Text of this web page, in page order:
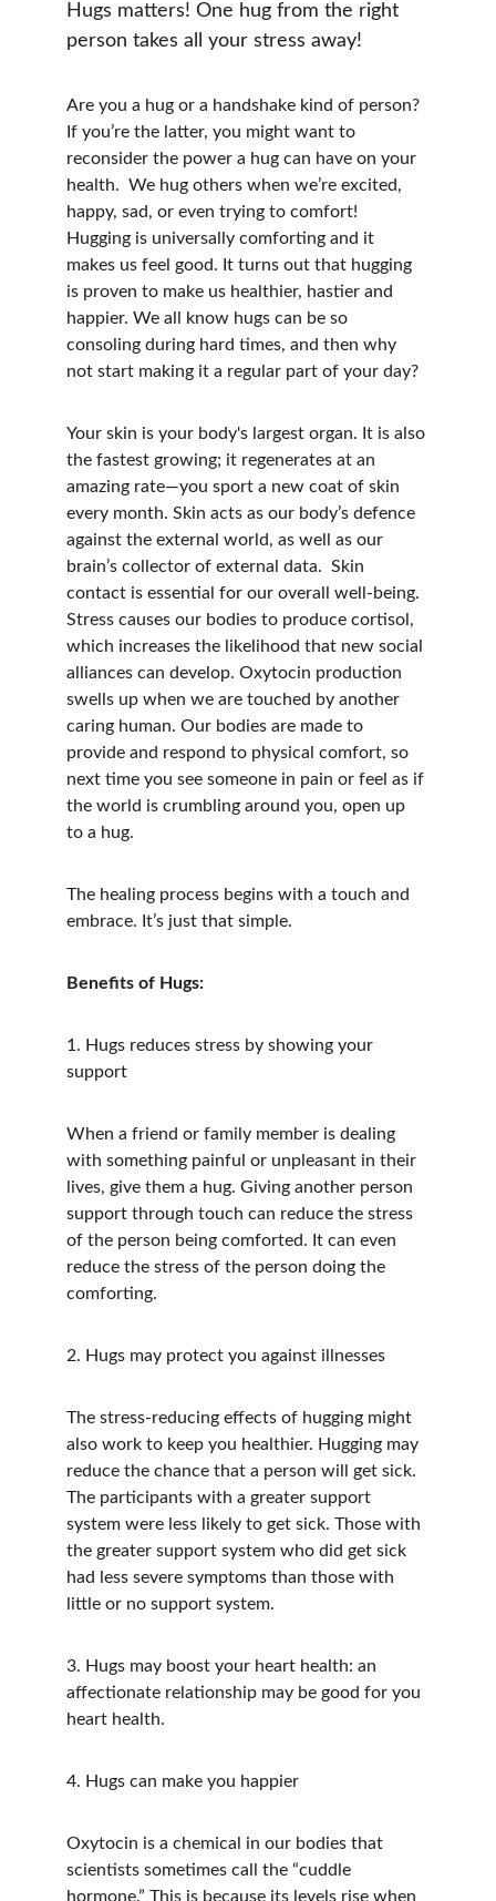
Hugs matters! One hug from the right
person takes all your stress away!
Are you a hug or a handshake kind of person?
If you’re the latter, you might want to
reconsider the power a hug can have on your
health.  We hug others when we’re excited,
happy, sad, or even trying to comfort!
Hugging is universally comforting and it
makes us feel good. It turns out that hugging
is proven to make us healthier, hastier and
happier. We all know hugs can be so
consoling during hard times, and then why
not start making it a regular part of your day?
Your skin is your body's largest organ. It is also
the fastest growing; it regenerates at an
amazing rate—you sport a new coat of skin
every month. Skin acts as our body’s defence
against the external world, as well as our
brain’s collector of external data.  Skin
contact is essential for our overall well-being.
Stress causes our bodies to produce cortisol,
which increases the likelihood that new social
alliances can develop. Oxytocin production
swells up when we are touched by another
caring human. Our bodies are made to
provide and respond to physical comfort, so
next time you see someone in pain or feel as if
the world is crumbling around you, open up
to a hug.
The healing process begins with a touch and
embrace. It’s just that simple.
Benefits of Hugs:
1. Hugs reduces stress by showing your
support
When a friend or family member is dealing
with something painful or unpleasant in their
lives, give them a hug. Giving another person
support through touch can reduce the stress
of the person being comforted. It can even
reduce the stress of the person doing the
comforting.
2. Hugs may protect you against illnesses
The stress-reducing effects of hugging might
also work to keep you healthier. Hugging may
reduce the chance that a person will get sick.
The participants with a greater support
system were less likely to get sick. Those with
the greater support system who did get sick
had less severe symptoms than those with
little or no support system.
3. Hugs may boost your heart health: an
affectionate relationship may be good for you
heart health.
4. Hugs can make you happier
Oxytocin is a chemical in our bodies that
scientists sometimes call the “cuddle
hormone.” This is because its levels rise when